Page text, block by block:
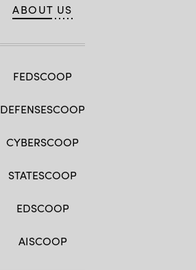
ABOUT US
FEDSCOOP
DEFENSESCOOP
CYBERSCOOP
STATESCOOP
EDSCOOP
AISCOOP